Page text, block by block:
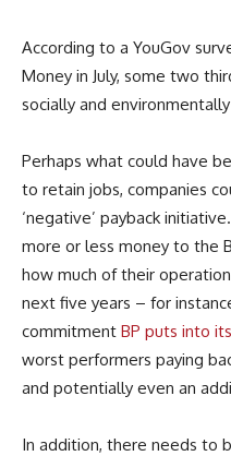
According to a YouGov
Money in July, some two
socially and
Perhaps what could have
to retain jobs, companies
‘negative’ payback
more or less money to the
how much of their
next five years – for
commitment BP puts into
worst performers paying
and potentially even an
In addition, there needs to